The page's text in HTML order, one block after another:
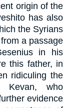
origin of the
has also
a passage
in his
this father, in
ridiculing the
Kevan, who
evidence